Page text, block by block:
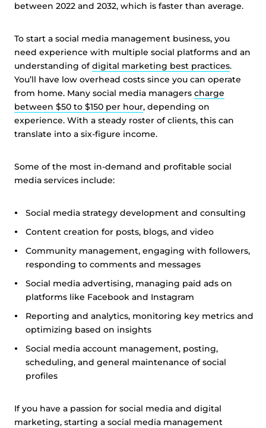
between 2022 and 2032, which is faster than average.
To start a social media management business, you
need experience with multiple social platforms and an
understanding ofdigital marketing best practices.
You’ll have low overhead costs since you can operate
from home. Many social media managers charge
between $50 to $150 per hour, depending on
experience. With a steady roster of clients, this can
translate into a six-figure income.
Some of the most in-demand and profitable social
media services include:
Social media strategy development and consulting
Content creation for posts, blogs, and video
Community management, engaging with followers,
responding to comments and messages
Social media advertising, managing paid ads on
platforms like Facebook and Instagram
Reporting and analytics, monitoring key metrics and
optimizing based on insights
Social media account management, posting,
scheduling, and general maintenance of social
profiles
If you have a passion for social media and digital
marketing, starting a social media management